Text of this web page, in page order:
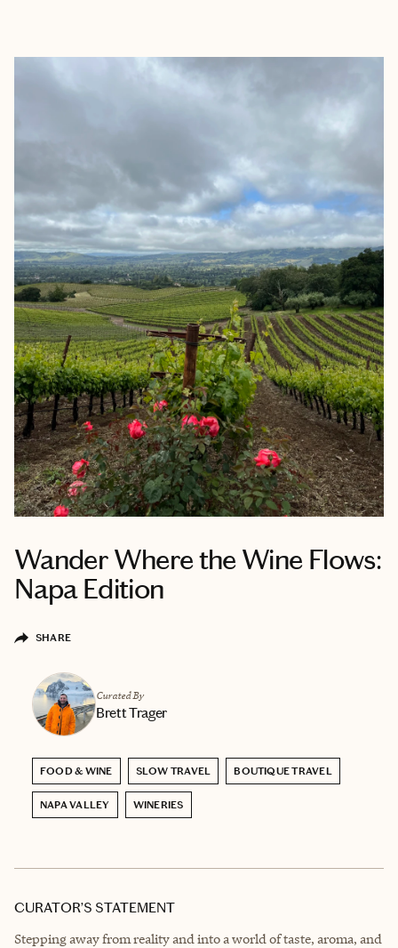
Wander Where the Wine Flows:
Napa Edition
SHARE
Curated By
Brett Trager
FOOD & WINE SLOW TRAVEL BOUTIQUE TRAVEL
NAPA VALLEY WINERIES
CURATOR’S STATEMENT
Stepping away from reality and into a world of taste, aroma, and